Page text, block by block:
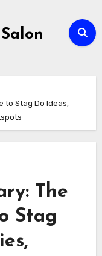
to Stag Do Ideas,
The
Stag